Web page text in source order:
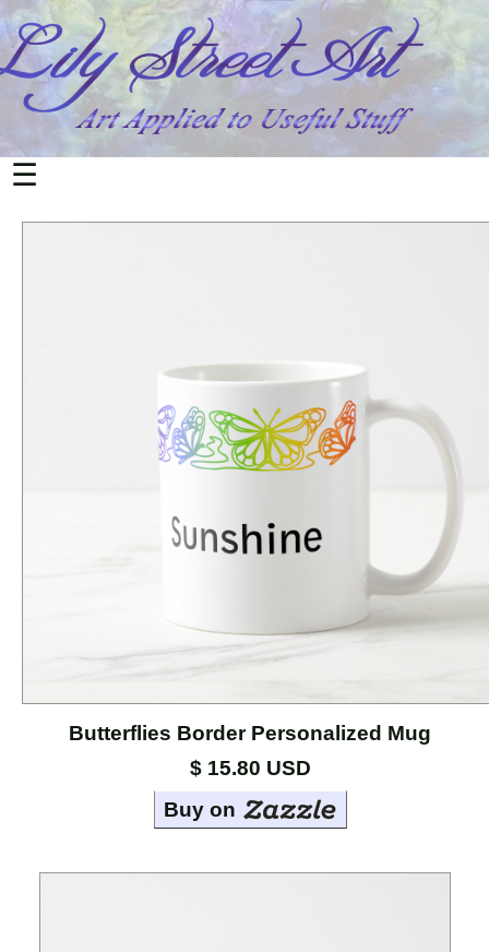
☰
All
Products
Home
&
Living
Office
Postcards
Electronics
Mouse
Page
About
Butterflies Border Personalized Mug
$ 15.80 USD
Buy on